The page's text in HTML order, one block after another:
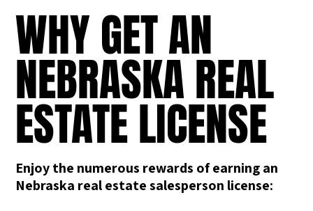
WHY GET AN
NEBRASKA REAL
ESTATE LICENSE
Enjoy the numerous rewards of earning an
Nebraska real estate salesperson license: